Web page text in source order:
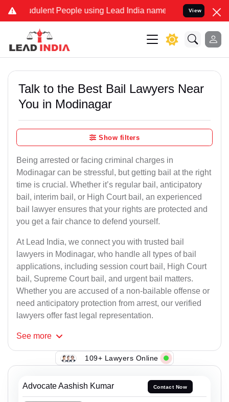
People using Lead India name to Resolve your Legal
View
Talk to the Best Bail Lawyers Near
You in Modinagar
Show filters
Being arrested or facing criminal charges in
Modinagar can be stressful, but getting bail at the right
time is crucial. Whether it’s regular bail, anticipatory
bail, interim bail, or High Court bail, an experienced
bail lawyer ensures that your rights are protected and
you get a fair chance to defend yourself.
At Lead India, we connect you with trusted bail
lawyers in Modinagar, who handle all types of bail
applications, including session court bail, High Court
bail, Supreme Court bail, and urgent bail matters.
Whether you are accused of a non-bailable offense or
need anticipatory protection from arrest, our verified
lawyers offer fast legal representation.
See more
109+ Lawyers Online
Advocate Aashish Kumar Contact Now